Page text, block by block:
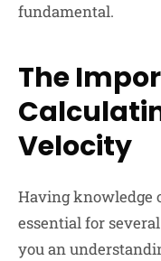
fundamental.
The
Velocity
Having knowledge
essential for
you an